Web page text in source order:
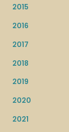
2015
2016
2017
2018
2019
2020
2021